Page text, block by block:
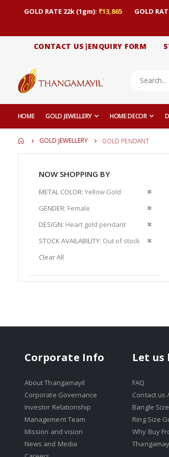
GOLD RATE 22k (1gm): ₹13,865 GOLD
CONTACT US|ENQUIRY FORM
HOME GOLD JEWELLERY HOME DECOR
GOLD JEWELLERY GOLD PENDANT
NOW SHOPPING BY
METAL COLOR Yellow Gold
GENDER Female
DESIGN Heart gold pendant
STOCK AVAILABILITY Out of stock
Clear All
Corporate Info
About Thangamayil
Corporate Governance
Investor Relationship
Management Team
Mission and vision
News and Media
Let us
FAQ
Contact us
Bangle
Ring Size
Why Buy